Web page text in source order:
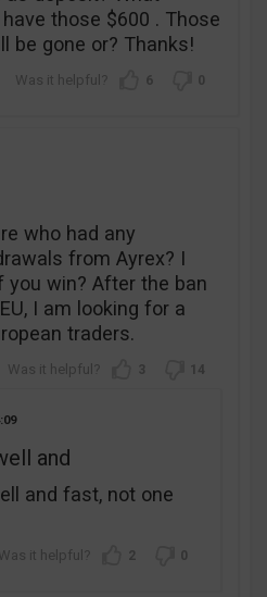
those $600 . Those
be gone or? Thanks!
6 0
who had any
from Ayrex? I
you win? After the ban
I am looking for a
traders.
3 14
and
and fast, not one
2 0